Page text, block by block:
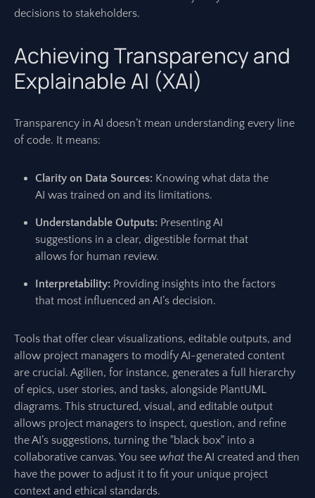
decisions to stakeholders.
Achieving Transparency and
Explainable AI (XAI)
Transparency in AI doesn’t mean understanding every line
of code. It means:
Clarity on Data Sources: Knowing what data the
AI was trained on and its limitations.
Understandable Outputs: Presenting AI
suggestions in a clear, digestible format that
allows for human review.
Interpretability: Providing insights into the factors
that most influenced an AI’s decision.
Tools that offer clear visualizations, editable outputs, and
allow project managers to modify AI-generated content
are crucial. Agilien, for instance, generates a full hierarchy
of epics, user stories, and tasks, alongside PlantUML
diagrams. This structured, visual, and editable output
allows project managers to inspect, question, and refine
the AI’s suggestions, turning the "black box" into a
collaborative canvas. You see what the AI created and then
have the power to adjust it to fit your unique project
context and ethical standards.